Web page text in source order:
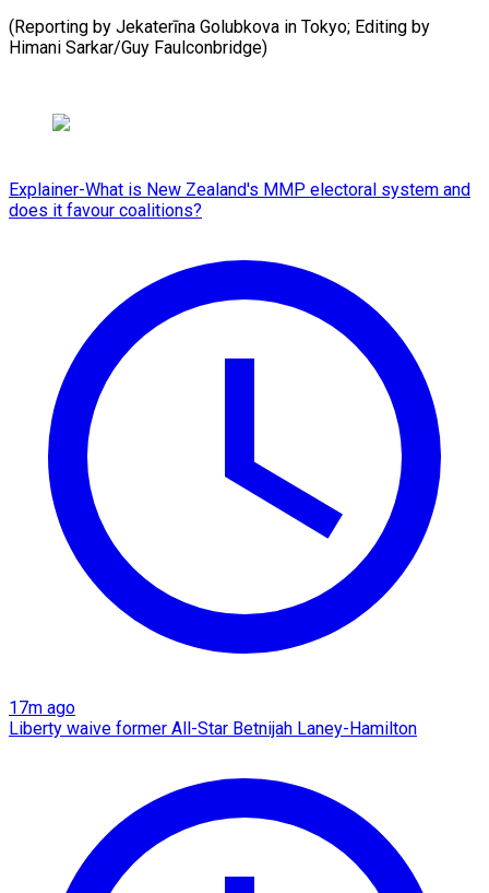
(Reporting by Jekaterīna Golubkova in Tokyo; Editing by
Himani Sarkar/Guy ​Faulconbridge)
Explainer-What is New Zealand's MMP electoral system and
does it favour coalitions?
17m ago
Liberty waive former All-Star Betnijah Laney-Hamilton